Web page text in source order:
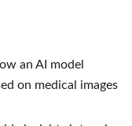
an AI model
on medical images